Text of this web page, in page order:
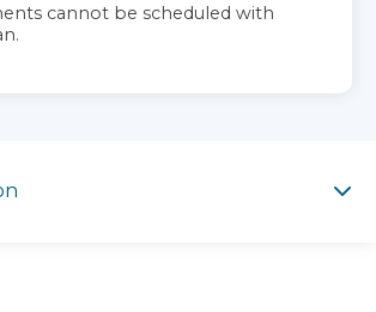
cannot be scheduled with